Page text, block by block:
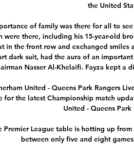
the United
of family was there for all to
were there, including his 15-year-old
in the front row and exchanged
dark suit, had the aura of an
Nasser Al-Khelaifi. Fayza kept a
United - Queens Park Rangers
for the latest Championship match
United - Queens Park
Premier League table is hotting up
between only five and eight